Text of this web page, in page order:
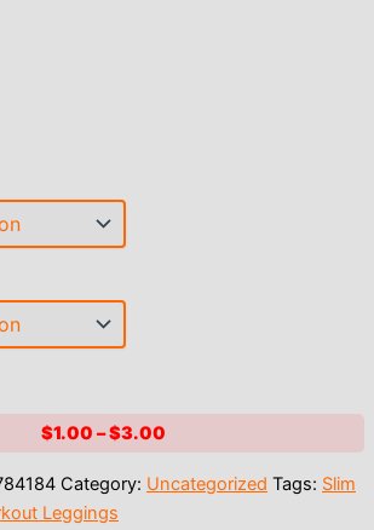
$1.00 –$3.00Price
$1.00
Category: Uncategorized Tags: Slim
Leggings